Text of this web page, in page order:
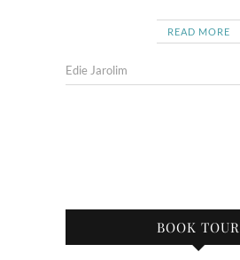
READ MORE
Edie Jarolim
BOOK TOUR